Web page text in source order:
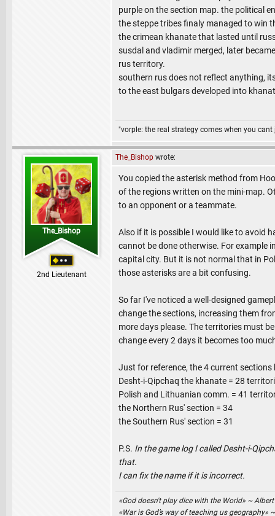
purple on the section map. the political
the steppe tribes finaly managed to win
the crimean khanate that lasted until
susdal and vladimir merged, later
rus territory.
southern rus does not reflect anything,
to the east bulgars developed into
"vorple: the real strategy comes when you
The_Bishop
2nd Lieutenant
The_Bishop wrote:
You copied the asterisk method from
of the regions written on the mini-map.
to an opponent or a teammate.
Also if it is possible I would like to avoid
cannot be done otherwise. For example
capital city. But it is not normal that in
those asterisks are a bit confusing.
So far I've noticed a well-designed
change the sections, increasing them
more days please. The territories must
change every 2 days it becomes too
Just for reference, the 4 current sections
Desht-i-Qipchaq the khanate = 28
Polish and Lithuanian comm. = 41
the Northern Rus' section = 34
the Southern Rus' section = 31
P.S. In the game log I called Desht-i-
that.
I can fix the name if it is incorrect.
«God doesn't play dice with the World» ~
«War is God’s way of teaching us geography»